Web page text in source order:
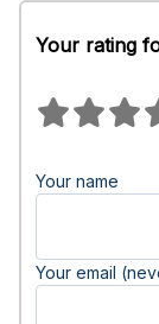
Your rating
Your name
Your email